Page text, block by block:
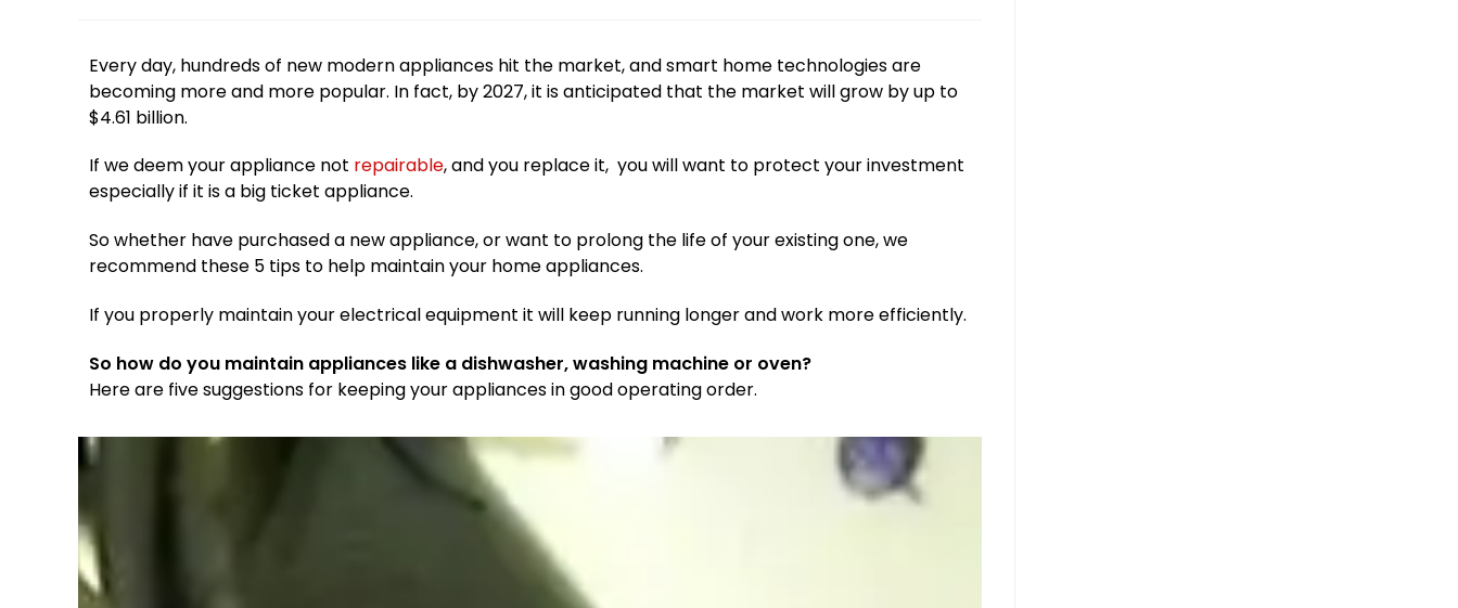
Every day, hundreds of new modern appliances hit the market, and smart home technologies are
becoming more and more popular. In fact, by 2027, it is anticipated that the market will grow by up to
$4.61 billion.
If we deem your appliance not repairable, and you replace it, you will want to protect your investment
especially if it is a big ticket appliance.
So whether have purchased a new appliance, or want to prolong the life of your existing one, we
recommend these 5 tips to help maintain your home appliances.
If you properly maintain your electrical equipment it will keep running longer and work more efficiently.
So how do you maintain appliances like a dishwasher, washing machine or oven?
Here are five suggestions for keeping your appliances in good operating order.